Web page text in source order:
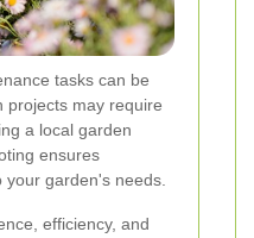
tasks can be
projects may require
a local garden
ensures
your garden's needs.
efficiency, and